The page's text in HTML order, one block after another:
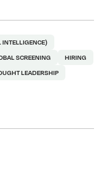
INTELLIGENCE)
SCREENING
HIRING
LEADERSHIP